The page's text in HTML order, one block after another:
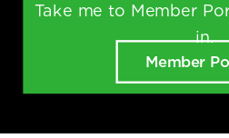
Delta Dental PPO
Member
Take me to Member
in.